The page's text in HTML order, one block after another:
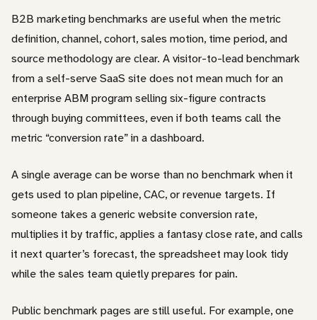
B2B marketing benchmarks are useful when the metric
definition, channel, cohort, sales motion, time period, and
source methodology are clear. A visitor-to-lead benchmark
from a self-serve SaaS site does not mean much for an
enterprise ABM program selling six-figure contracts
through buying committees, even if both teams call the
metric “conversion rate” in a dashboard.
A single average can be worse than no benchmark when it
gets used to plan pipeline, CAC, or revenue targets. If
someone takes a generic website conversion rate,
multiplies it by traffic, applies a fantasy close rate, and calls
it next quarter’s forecast, the spreadsheet may look tidy
while the sales team quietly prepares for pain.
Public benchmark pages are still useful. For example, one